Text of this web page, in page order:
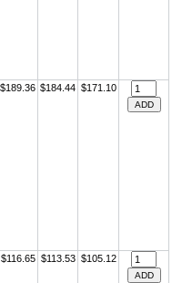
$189.36 $184.44 $171.10
$116.65 $113.53 $105.12